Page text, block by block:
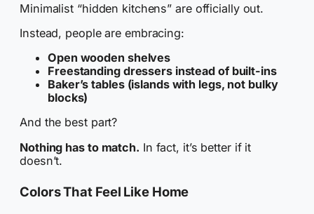
Minimalist “hidden kitchens” are officially out.
Instead, people are embracing:
Open wooden shelves
Freestanding dressers instead of built-ins
Baker’s tables (islands with legs, not bulky
blocks)
And the best part?
Nothing has to match. In fact, it’s better if it
doesn’t.
Colors That Feel Like Home